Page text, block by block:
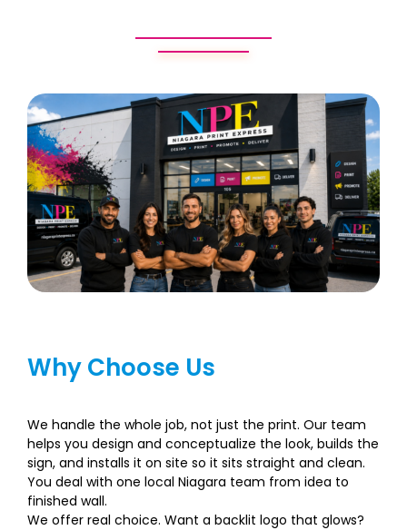
Why Choose Us
We handle the whole job, not just the print. Our team
helps you design and conceptualize the look, builds the
sign, and installs it on site so it sits straight and clean.
You deal with one local Niagara team from idea to
finished wall.
We offer real choice. Want a backlit logo that glows?